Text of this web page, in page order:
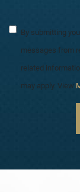
By submitting
messages from
related
may apply. View